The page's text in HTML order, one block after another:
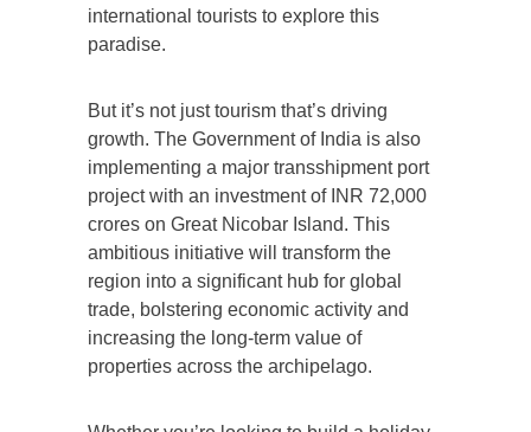
international tourists to explore this
paradise.
But it’s not just tourism that’s driving
growth. The Government of India is also
implementing a major transshipment port
project with an investment of INR 72,000
crores on Great Nicobar Island. This
ambitious initiative will transform the
region into a significant hub for global
trade, bolstering economic activity and
increasing the long-term value of
properties across the archipelago.